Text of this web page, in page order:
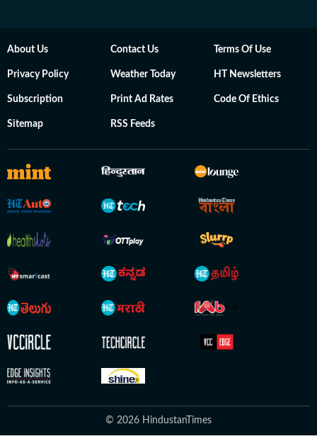
About Us Contact Us Terms Of Use
Privacy Policy Weather Today HT Newsletters
Subscription Print Ad Rates Code Of Ethics
Sitemap RSS Feeds
© 2026 HindustanTimes